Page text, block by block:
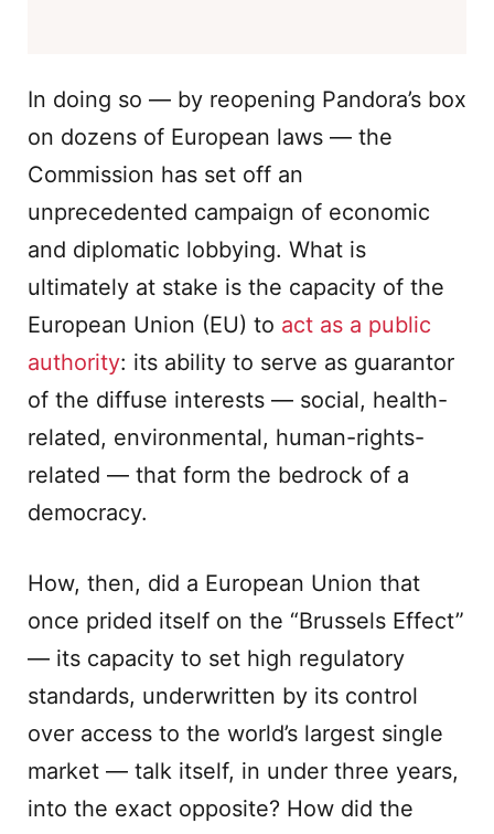
In doing so — by reopening Pandora’s box
on dozens of European laws — the
Commission has set off an
unprecedented campaign of economic
and diplomatic lobbying. What is
ultimately at stake is the capacity of the
European Union (EU) to act as a public
authority: its ability to serve as guarantor
of the diffuse interests — social, health-
related, environmental, human-rights-
related — that form the bedrock of a
democracy.
How, then, did a European Union that
once prided itself on the “Brussels Effect”
— its capacity to set high regulatory
standards, underwritten by its control
over access to the world’s largest single
market — talk itself, in under three years,
into the exact opposite? How did the